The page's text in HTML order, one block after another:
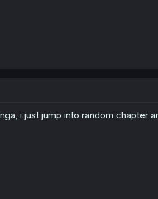
i just jump into random chapter